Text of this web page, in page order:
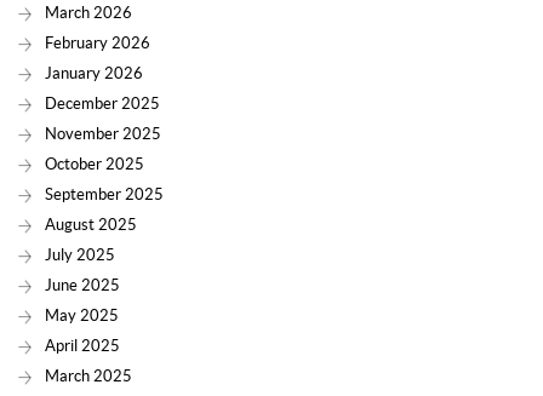
March 2026
February 2026
January 2026
December 2025
November 2025
October 2025
September 2025
August 2025
July 2025
June 2025
May 2025
April 2025
March 2025